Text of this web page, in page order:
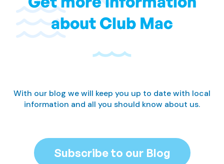
about Club Mac
With our blog we will keep you up to date with local
information and all you should know about us.
Subscribe to our Blog